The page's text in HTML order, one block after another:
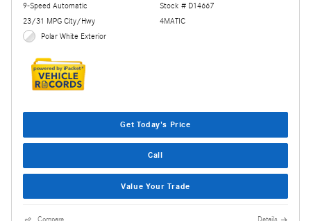
9-Speed Automatic
23/31 MPG City/Hwy
Polar White Exterior
Stock # D14667
4MATIC
Get Today's Price
Call
Value Your Trade